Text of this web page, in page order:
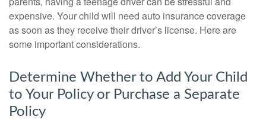
expensive. Your child will need auto insurance coverage
as soon as they receive their driver’s license. Here are
some important considerations.
Determine Whether to Add Your Child
to Your Policy or Purchase a Separate
Policy